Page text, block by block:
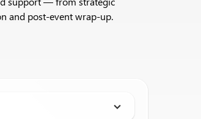
and post-event wrap-up.​